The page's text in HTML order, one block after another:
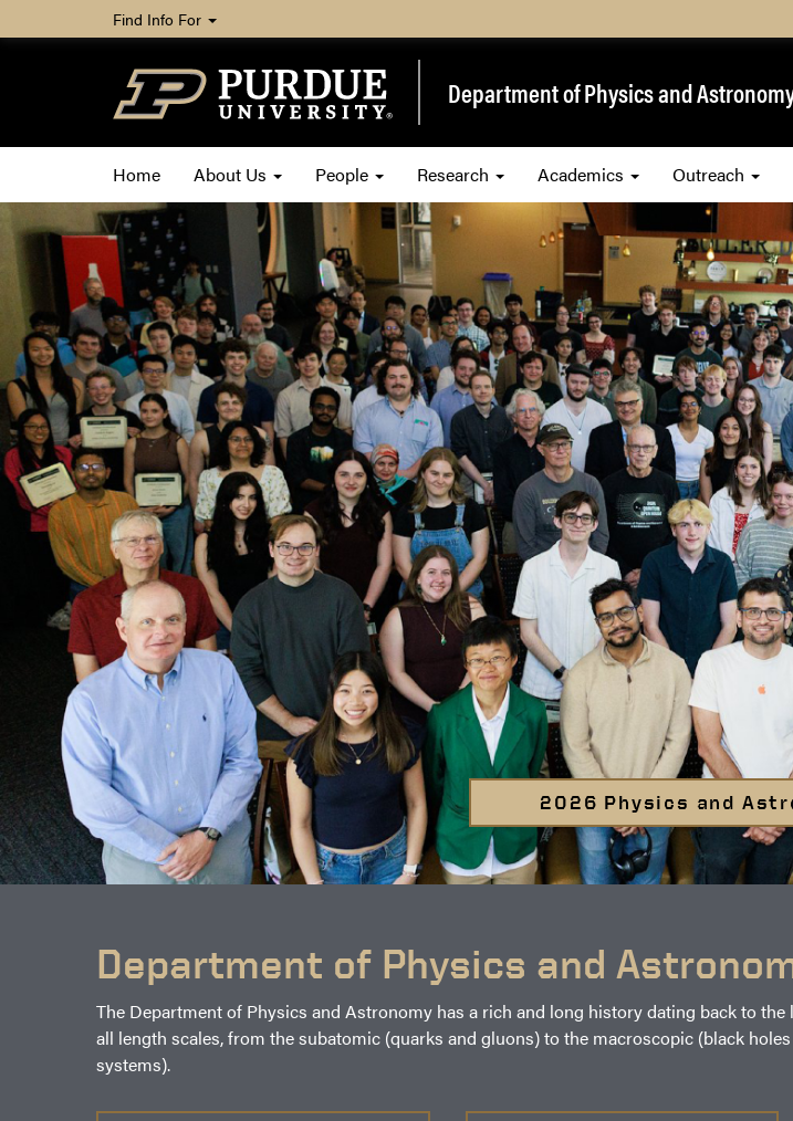
Find Info For
Department of Physics and
Home About Us People Research Academics Outreach
2026 Physics and
Department of Physics and
The Department of Physics and Astronomy has a rich and long history dating back to the
all length scales, from the subatomic (quarks and gluons) to the macroscopic (black
systems).